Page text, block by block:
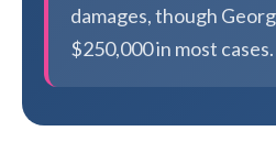
damages, though
$250,000 in most cases.